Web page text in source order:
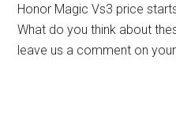
Honor Magic Vs3 price
What do you think about
leave us a comment on